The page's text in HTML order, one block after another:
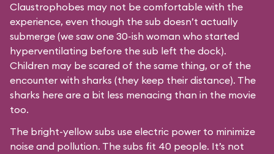
Claustrophobes may not be comfortable with the
experience, even though the sub doesn’t actually
submerge (we saw one 30-ish woman who started
hyperventilating before the sub left the dock).
Children may be scared of the same thing, or of the
encounter with sharks (they keep their distance). The
sharks here are a bit less menacing than in the movie
too.
The bright-yellow subs use electric power to minimize
noise and pollution. The subs fit 40 people. It’s not